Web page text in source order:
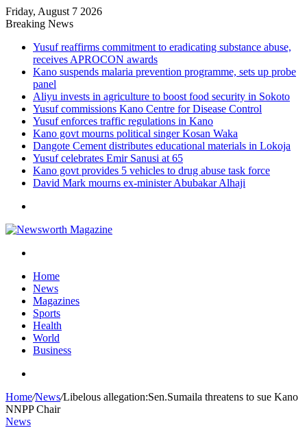
Friday, August 7 2026
Breaking News
Yusuf reaffirms commitment to eradicating substance abuse,
receives APROCON awards
Kano suspends malaria prevention programme, sets up probe
panel
Aliyu invests in agriculture to boost food security in Sokoto
Yusuf commissions Kano Centre for Disease Control
Yusuf enforces traffic regulations in Kano
Kano govt mourns political singer Kosan Waka
Dangote Cement distributes educational materials in Lokoja
Yusuf celebrates Emir Sanusi at 65
Kano govt provides 5 vehicles to drug abuse task force
David Mark mourns ex-minister Abubakar Alhaji
Home
News
Magazines
Sports
Health
World
Business
Home/News/Libelous allegation:Sen.Sumaila threatens to sue Kano
NNPP Chair
News